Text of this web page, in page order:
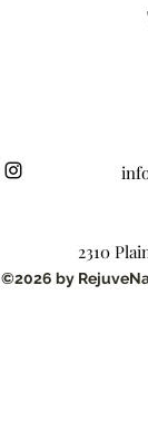
©2026 by
2310